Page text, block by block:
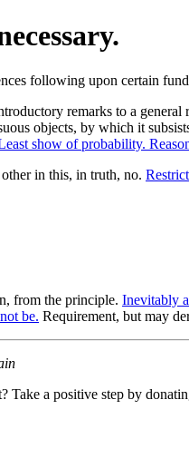
remarks to a
objects, by which it
show of probability.
in this, in truth, no.
from the principle. Inevitably
be. Requirement, but may
Take a positive step by